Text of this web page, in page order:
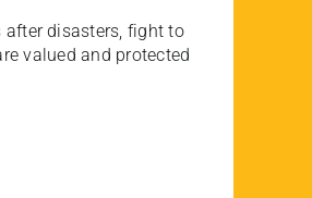
after disasters, fight to
valued and protected